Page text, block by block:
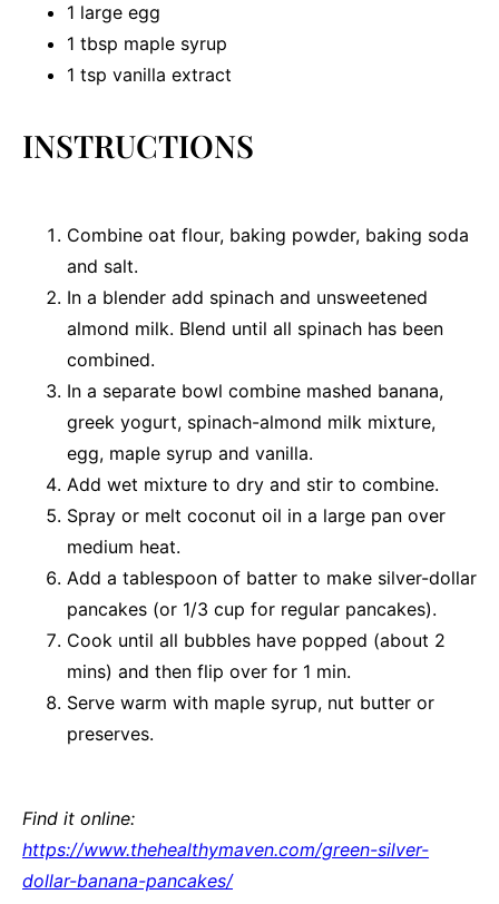
1 large egg
1 tbsp maple syrup
1 tsp vanilla extract
INSTRUCTIONS
Combine oat flour, baking powder, baking soda
and salt.
In a blender add spinach and unsweetened
almond milk. Blend until all spinach has been
combined.
In a separate bowl combine mashed banana,
greek yogurt, spinach-almond milk mixture,
egg, maple syrup and vanilla.
Add wet mixture to dry and stir to combine.
Spray or melt coconut oil in a large pan over
medium heat.
Add a tablespoon of batter to make silver-dollar
pancakes (or 1/3 cup for regular pancakes).
Cook until all bubbles have popped (about 2
mins) and then flip over for 1 min.
Serve warm with maple syrup, nut butter or
preserves.
Find it online:
https://www.thehealthymaven.com/green-silver-
dollar-banana-pancakes/